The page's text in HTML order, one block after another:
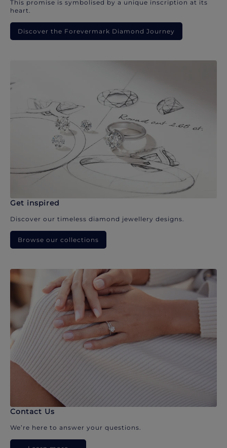
This promise is symbolised by a unique inscription at its
heart.
Discover the Forevermark Diamond Journey
Get inspired
Discover our timeless diamond jewellery designs.
Browse our collections
Contact Us
We’re here to answer your questions.